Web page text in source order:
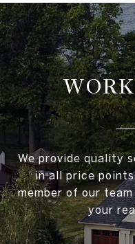
We provide quality
in all price
member of our
your